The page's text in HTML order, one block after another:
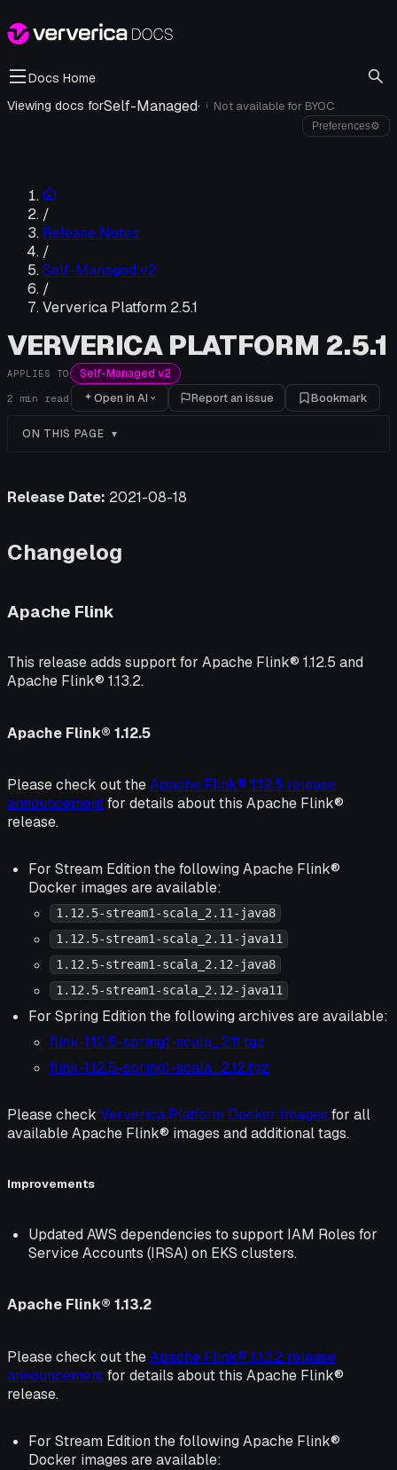
Docs Home
Viewing docs forSelf-Managed· i Not available for BYOC
Preferences⚙
/
Release Notes
/
Self-Managed v2
/
Ververica Platform 2.5.1
VERVERICA PLATFORM 2.5.1
APPLIES TO Self-Managed v2
2 min read Open in AI Report an issue Bookmark
ON THIS PAGE
Release Date: 2021-08-18
Changelog
Apache Flink
This release adds support for Apache Flink® 1.12.5 and
Apache Flink® 1.13.2.
Apache Flink® 1.12.5
Please check out theApache Flink® 1.12.5 release
announcementfor details about this Apache Flink®
release.
For Stream Edition the following Apache Flink®
Docker images are available:
1.12.5-stream1-scala_2.11-java8
1.12.5-stream1-scala_2.11-java11
1.12.5-stream1-scala_2.12-java8
1.12.5-stream1-scala_2.12-java11
For Spring Edition the following archives are available:
flink-1.12.5-spring1-scala_2.11.tgz
flink-1.12.5-spring1-scala_2.12.tgz
Please check Ververica Platform Docker Images for all
available Apache Flink® images and additional tags.
Improvements
Updated AWS dependencies to support IAM Roles for
Service Accounts (IRSA) on EKS clusters.
Apache Flink® 1.13.2
Please check out theApache Flink® 1.13.2 release
announcementfor details about this Apache Flink®
release.
For Stream Edition the following Apache Flink®
Docker images are available: